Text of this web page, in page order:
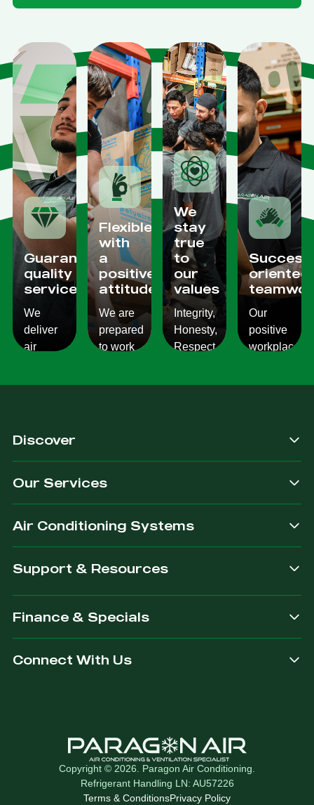
Guaranteed
quality
services
We
deliver
air
quality
&
dependable.
Flexible
with
a
positive
attitude
We are
prepared
to work
what
you are
We
stay
true
to
our
values
Integrity,
Honesty,
Respect,
provide.
oriented
Our
positive
workplace
customers.
Discover
Our Services
Air Conditioning Systems
Support & Resources
Finance & Specials
Connect With Us
Copyright © 2026. Paragon Air Conditioning.
Refrigerant Handling LN: AU57226
Terms & ConditionsPrivacy Policy